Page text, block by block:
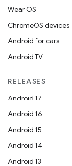
Wear OS
ChromeOS devices
Android for cars
Android TV
RELEASES
Android 17
Android 16
Android 15
Android 14
Android 13